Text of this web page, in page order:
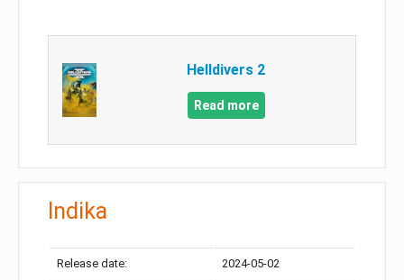
Helldivers 2
Read more
Indika
Release date: 2024-05-02